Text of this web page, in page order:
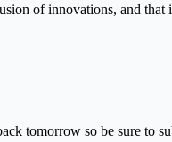
of innovations, and
tomorrow so be sure to